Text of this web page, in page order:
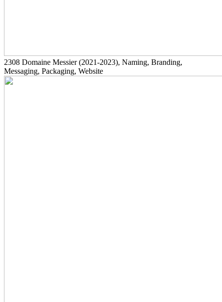
2308 Domaine Messier(2021-2023), Naming, Branding,
Messaging, Packaging, Website